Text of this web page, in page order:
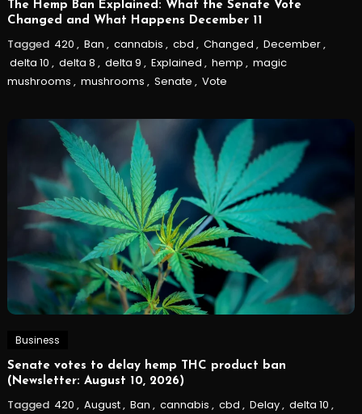
The Hemp Ban Explained: What the Senate Vote
Changed and What Happens December 11
Tagged 420 , Ban , cannabis , cbd , Changed , December,
delta 10 , delta 8 , delta 9 , Explained , hemp , magic
mushrooms , mushrooms , Senate , Vote
Business
Senate votes to delay hemp THC product ban
(Newsletter: August 10, 2026)
Tagged 420 , August, Ban , cannabis , cbd , Delay, delta 10 ,